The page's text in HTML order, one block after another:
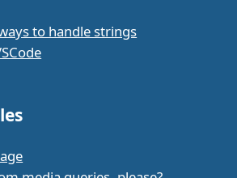
to handle strings